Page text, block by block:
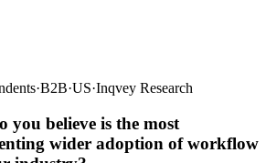
·B2B·US·Inqvey Research
you believe is the most
wider adoption of workflow